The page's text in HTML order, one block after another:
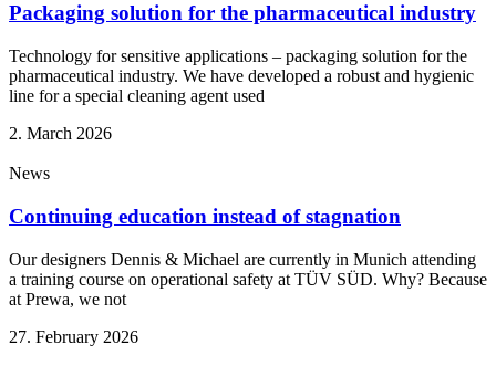
Packaging solution for the pharmaceutical industry
Technology for sensitive applications – packaging solution for the
pharmaceutical industry. We have developed a robust and hygienic
line for a special cleaning agent used
2. March 2026
News
Continuing education instead of stagnation
Our designers Dennis & Michael are currently in Munich attending
a training course on operational safety at TÜV SÜD. Why? Because
at Prewa, we not
27. February 2026